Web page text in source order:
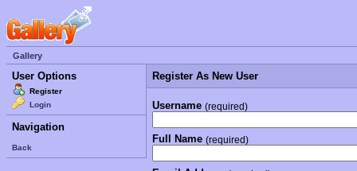
Gallery
User Options
Register
Login
Navigation
Back
Register As New User
Username (required)
Full Name (required)